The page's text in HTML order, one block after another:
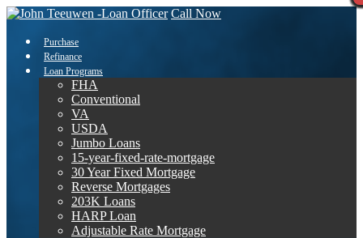
Call Now
Purchase
Refinance
Loan Programs
FHA
Conventional
VA
USDA
Jumbo Loans
15-year-fixed-rate-mortgage
30 Year Fixed Mortgage
Reverse Mortgages
203K Loans
HARP Loan
Adjustable Rate Mortgage